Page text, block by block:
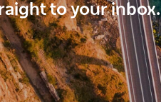
to your inbox.